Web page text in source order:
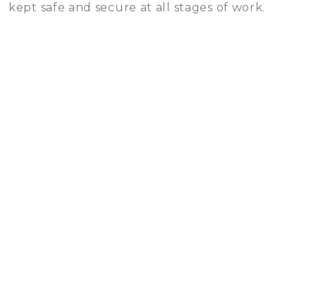
kept safe and secure at all stages of work.